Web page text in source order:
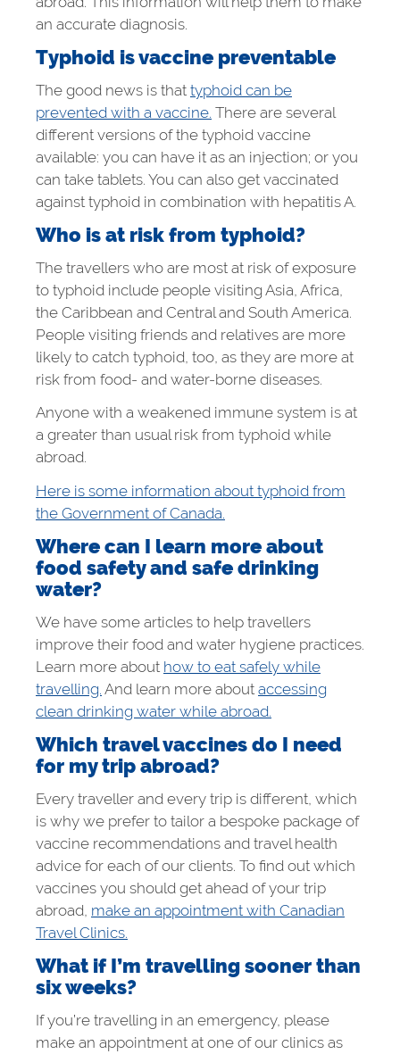
an accurate diagnosis.
Typhoid is vaccine preventable
The good news is that typhoid can be
prevented with a vaccine. There are several
different versions of the typhoid vaccine
available: you can have it as an injection; or you
can take tablets. You can also get vaccinated
against typhoid in combination with hepatitis A.
Who is at risk from typhoid?
The travellers who are most at risk of exposure
to typhoid include people visiting Asia, Africa,
the Caribbean and Central and South America.
People visiting friends and relatives are more
likely to catch typhoid, too, as they are more at
risk from food- and water-borne diseases.
Anyone with a weakened immune system is at
a greater than usual risk from typhoid while
abroad.
Here is some information about typhoid from
the Government of Canada.
Where can I learn more about
food safety and safe drinking
water?
We have some articles to help travellers
improve their food and water hygiene practices.
Learn more about how to eat safely while
travelling. And learn more about accessing
clean drinking water while abroad.
Which travel vaccines do I need
for my trip abroad?
Every traveller and every trip is different, which
is why we prefer to tailor a bespoke package of
vaccine recommendations and travel health
advice for each of our clients. To find out which
vaccines you should get ahead of your trip
abroad, make an appointment with Canadian
Travel Clinics.
What if I’m travelling sooner than
six weeks?
If you’re travelling in an emergency, please
make an appointment at one of our clinics as